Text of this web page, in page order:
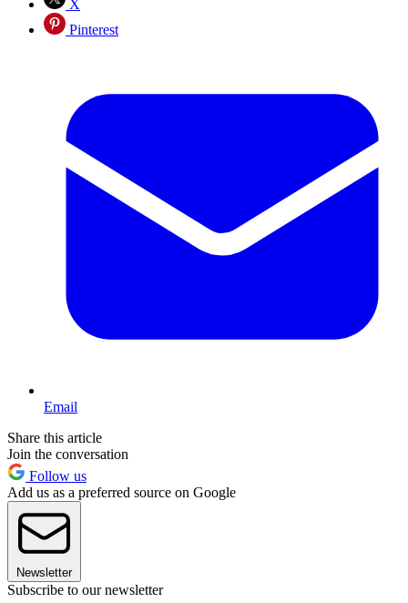
X
Pinterest
Email
Share this article
Join the conversation
Follow us
Add us as a preferred source on Google
Newsletter
Subscribe to our newsletter